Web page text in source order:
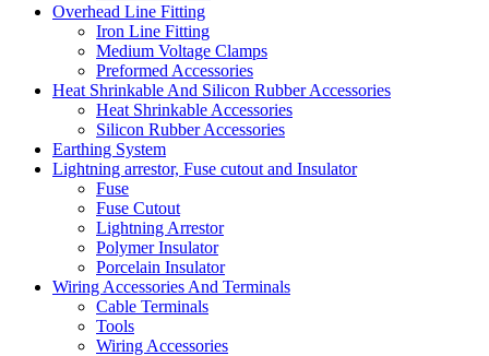
Overhead Line Fitting
Iron Line Fitting
Medium Voltage Clamps
Preformed Accessories
Heat Shrinkable And Silicon Rubber Accessories
Heat Shrinkable Accessories
Silicon Rubber Accessories
Earthing System
Lightning arrestor, Fuse cutout and Insulator
Fuse
Fuse Cutout
Lightning Arrestor
Polymer Insulator
Porcelain Insulator
Wiring Accessories And Terminals
Cable Terminals
Tools
Wiring Accessories